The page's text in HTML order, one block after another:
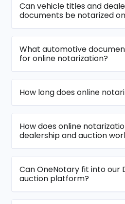
Can vehicle titles and
documents be notarized
What automotive
for online notarization?
How long does online
How does online
dealership and auction
Can OneNotary fit into our
auction platform?